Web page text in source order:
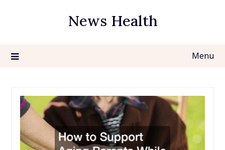
News Health
Menu